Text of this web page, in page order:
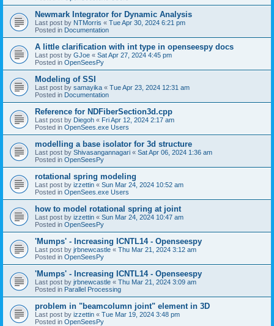
Newmark Integrator for Dynamic Analysis
Last post by NTMorris « Tue Apr 30, 2024 6:21 pm
Posted in Documentation
A little clarification with int type in openseespy docs
Last post by GJoe « Sat Apr 27, 2024 4:45 pm
Posted in OpenSeesPy
Modeling of SSI
Last post by samayika « Tue Apr 23, 2024 12:31 am
Posted in Documentation
Reference for NDFiberSection3d.cpp
Last post by Diegoh « Fri Apr 12, 2024 2:17 am
Posted in OpenSees.exe Users
modelling a base isolator for 3d structure
Last post by Shivasangannagari « Sat Apr 06, 2024 1:36 am
Posted in OpenSeesPy
rotational spring modeling
Last post by izzettin « Sun Mar 24, 2024 10:52 am
Posted in OpenSees.exe Users
how to model rotational spring at joint
Last post by izzettin « Sun Mar 24, 2024 10:47 am
Posted in OpenSeesPy
'Mumps' - Increasing ICNTL14 - Openseespy
Last post by jrbnewcastle « Thu Mar 21, 2024 3:12 am
Posted in OpenSeesPy
'Mumps' - Increasing ICNTL14 - Openseespy
Last post by jrbnewcastle « Thu Mar 21, 2024 3:09 am
Posted in Parallel Processing
problem in "beamcolumn joint" element in 3D
Last post by izzettin « Tue Mar 19, 2024 3:48 pm
Posted in OpenSeesPy